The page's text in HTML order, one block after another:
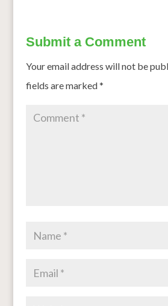
Submit a Comment
Your email address will not be
fields are marked*